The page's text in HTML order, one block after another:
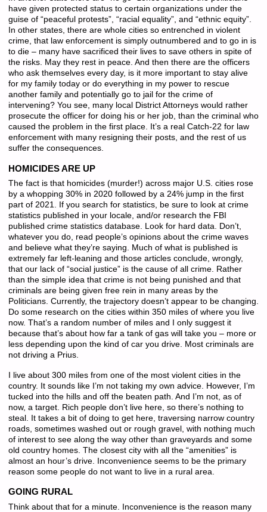
have given protected status to certain organizations under the
guise of “peaceful protests”, “racial equality”, and “ethnic equity”.
In other states, there are whole cities so entrenched in violent
crime, that law enforcement is simply outnumbered and to go in is
to die – many have sacrificed their lives to save others in spite of
the risks. May they rest in peace. And then there are the officers
who ask themselves every day, is it more important to stay alive
for my family today or do everything in my power to rescue
another family and potentially go to jail for the crime of
intervening? You see, many local District Attorneys would rather
prosecute the officer for doing his or her job, than the criminal who
caused the problem in the first place. It’s a real Catch-22 for law
enforcement with many resigning their posts, and the rest of us
suffer the consequences.
HOMICIDES ARE UP
The fact is that homicides (murder!) across major U.S. cities rose
by a whopping 30% in 2020 followed by a 24% jump in the first
part of 2021. If you search for statistics, be sure to look at crime
statistics published in your locale, and/or research the FBI
published crime statistics database. Look for hard data. Don’t,
whatever you do, read people’s opinions about the crime waves
and believe what they’re saying. Much of what is published is
extremely far left-leaning and those articles conclude, wrongly,
that our lack of “social justice” is the cause of all crime. Rather
than the simple idea that crime is not being punished and that
criminals are being given free rein in many areas by the
Politicians. Currently, the trajectory doesn’t appear to be changing.
Do some research on the cities within 350 miles of where you live
now. That’s a random number of miles and I only suggest it
because that’s about how far a tank of gas will take you – more or
less depending upon the kind of car you drive. Most criminals are
not driving a Prius.
I live about 300 miles from one of the most violent cities in the
country. It sounds like I’m not taking my own advice. However, I’m
tucked into the hills and off the beaten path. And I’m not, as of
now, a target. Rich people don’t live here, so there’s nothing to
steal. It takes a bit of doing to get here, traversing narrow country
roads, sometimes washed out or rough gravel, with nothing much
of interest to see along the way other than graveyards and some
old country homes. The closest city with all the “amenities” is
almost an hour’s drive. Inconvenience seems to be the primary
reason some people do not want to live in a rural area.
GOING RURAL
Think about that for a minute. Inconvenience is the reason many